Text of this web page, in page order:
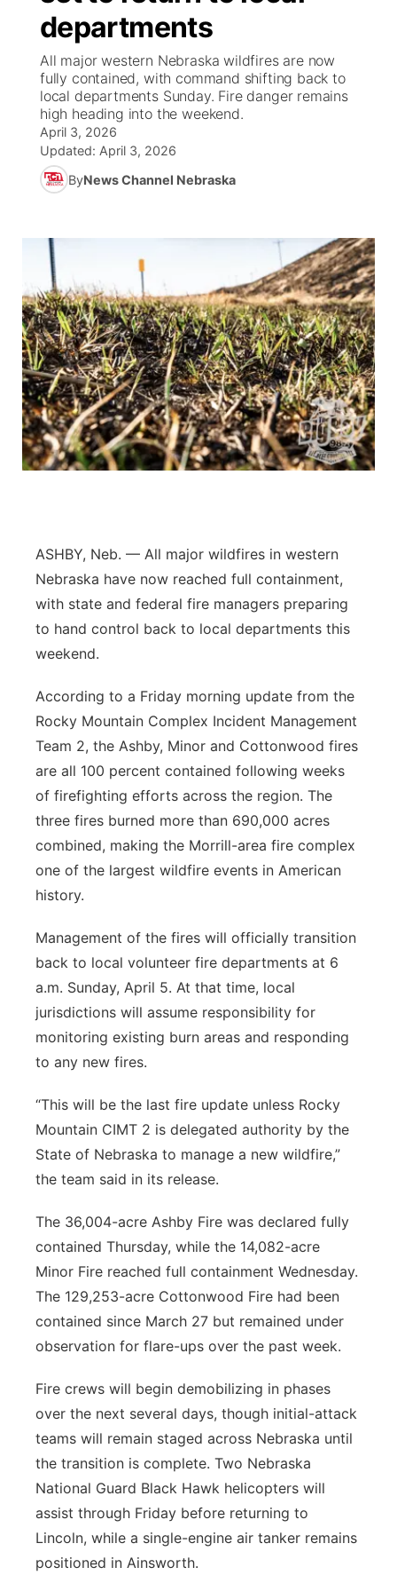
World
News Team
Calendar
Coach Interviews
Rankings
NCN Sports
Husker Sports
About
Community Hero
Stretch Across Nebraska
About
Channel Finder
Jobs
Advertise
Region: Metro
Central
Metro
Northeast
Panhandle
Platte Valley
River Country
Sandhills
Southeast
departments
All major western Nebraska wildfires are now
fully contained, with command shifting back to
local departments Sunday. Fire danger remains
high heading into the weekend.
April 3, 2026
Updated: April 3, 2026
ByNews Channel Nebraska
ASHBY, Neb. — All major wildfires in western
Nebraska have now reached full containment,
with state and federal fire managers preparing
to hand control back to local departments this
weekend.
According to a Friday morning update from the
Rocky Mountain Complex Incident Management
Team 2, the Ashby, Minor and Cottonwood fires
are all 100 percent contained following weeks
of firefighting efforts across the region. The
three fires burned more than 690,000 acres
combined, making the Morrill-area fire complex
one of the largest wildfire events in American
history.
Management of the fires will officially transition
back to local volunteer fire departments at 6
a.m. Sunday, April 5. At that time, local
jurisdictions will assume responsibility for
monitoring existing burn areas and responding
to any new fires.
“This will be the last fire update unless Rocky
Mountain CIMT 2 is delegated authority by the
State of Nebraska to manage a new wildfire,”
the team said in its release.
The 36,004-acre Ashby Fire was declared fully
contained Thursday, while the 14,082-acre
Minor Fire reached full containment Wednesday.
The 129,253-acre Cottonwood Fire had been
contained since March 27 but remained under
observation for flare-ups over the past week.
Fire crews will begin demobilizing in phases
over the next several days, though initial-attack
teams will remain staged across Nebraska until
the transition is complete. Two Nebraska
National Guard Black Hawk helicopters will
assist through Friday before returning to
Lincoln, while a single-engine air tanker remains
positioned in Ainsworth.